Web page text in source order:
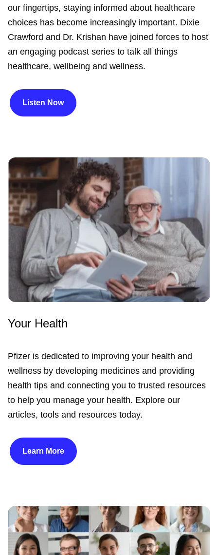
our fingertips, staying informed about healthcare
choices has become increasingly important. Dixie
Crawford and Dr. Krishan have joined forces to host
an engaging podcast series to talk all things
healthcare, wellbeing and wellness.
Listen Now
Your Health
Pfizer is dedicated to improving your health and
wellness by developing medicines and providing
health tips and connecting you to trusted resources
to help you manage your health. Explore our
articles, tools and resources today.
Learn More